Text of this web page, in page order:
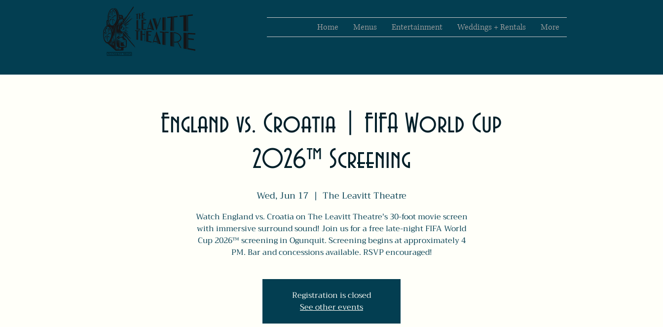
Home Menus Entertainment Weddings + Rentals More
England vs. Croatia | FIFA World Cup
2026™ Screening
Wed, Jun 17
  |
The Leavitt Theatre
Watch England vs. Croatia on The Leavitt Theatre's 30-foot movie screen
with immersive surround sound! Join us for a free late-night FIFA World
Cup 2026™ screening in Ogunquit. Screening begins at approximately 4
PM. Bar and concessions available. RSVP encouraged!
Registration is closed
See other events